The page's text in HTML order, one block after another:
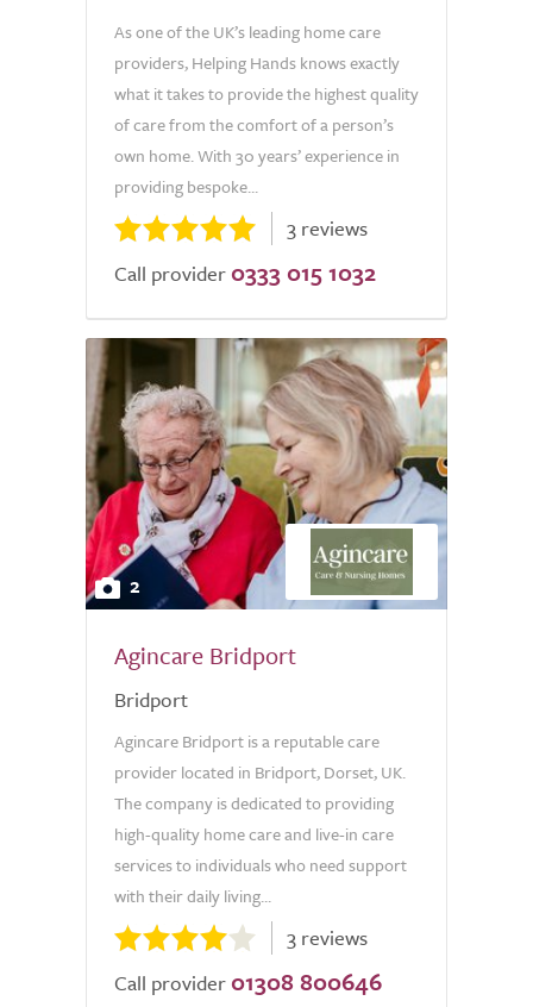
As one of the UK’s leading home care
providers, Helping Hands knows exactly
what it takes to provide the highest quality
of care from the comfort of a person’s
own home. With 30 years’ experience in
providing bespoke...
3 reviews
Call provider 0333 015 1032
2
Agincare Bridport
Bridport
Agincare Bridport is a reputable care
provider located in Bridport, Dorset, UK.
The company is dedicated to providing
high-quality home care and live-in care
services to individuals who need support
with their daily living...
3 reviews
Call provider 01308 800646